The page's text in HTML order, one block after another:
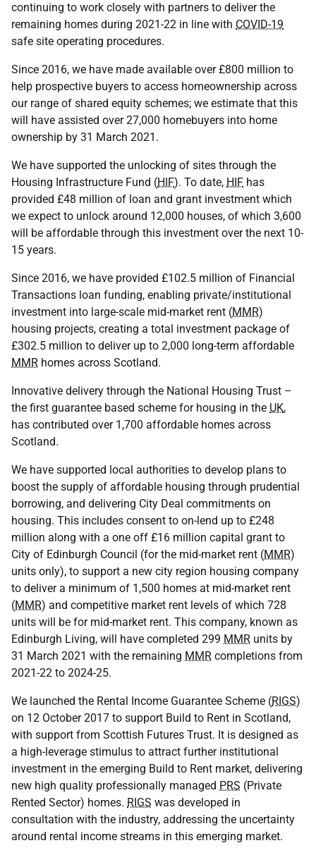
continuing to work closely with partners to deliver the
remaining homes during 2021-22 in line with COVID-19
safe site operating procedures.
Since 2016, we have made available over £800 million to
help prospective buyers to access homeownership across
our range of shared equity schemes; we estimate that this
will have assisted over 27,000 homebuyers into home
ownership by 31 March 2021.
We have supported the unlocking of sites through the
Housing Infrastructure Fund (HIF). To date, HIF has
provided £48 million of loan and grant investment which
we expect to unlock around 12,000 houses, of which 3,600
will be affordable through this investment over the next 10-
15 years.
Since 2016, we have provided £102.5 million of Financial
Transactions loan funding, enabling private/institutional
investment into large-scale mid-market rent (MMR)
housing projects, creating a total investment package of
£302.5 million to deliver up to 2,000 long-term affordable
MMR homes across Scotland.
Innovative delivery through the National Housing Trust –
the first guarantee based scheme for housing in the UK,
has contributed over 1,700 affordable homes across
Scotland.
We have supported local authorities to develop plans to
boost the supply of affordable housing through prudential
borrowing, and delivering City Deal commitments on
housing. This includes consent to on-lend up to £248
million along with a one off £16 million capital grant to
City of Edinburgh Council (for the mid-market rent (MMR)
units only), to support a new city region housing company
to deliver a minimum of 1,500 homes at mid-market rent
(MMR) and competitive market rent levels of which 728
units will be for mid-market rent. This company, known as
Edinburgh Living, will have completed 299 MMR units by
31 March 2021 with the remaining MMR completions from
2021-22 to 2024-25.
We launched the Rental Income Guarantee Scheme (RIGS)
on 12 October 2017 to support Build to Rent in Scotland,
with support from Scottish Futures Trust. It is designed as
a high-leverage stimulus to attract further institutional
investment in the emerging Build to Rent market, delivering
new high quality professionally managed PRS (Private
Rented Sector) homes. RIGS was developed in
consultation with the industry, addressing the uncertainty
around rental income streams in this emerging market.